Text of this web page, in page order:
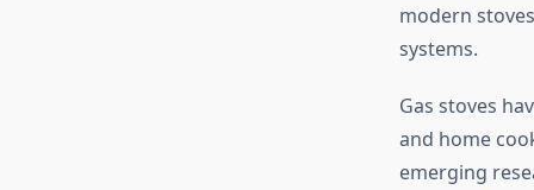
modern
systems.
Gas stoves
and home
emerging